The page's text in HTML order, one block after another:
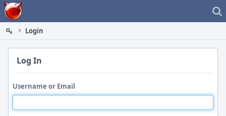
Home
Login
Log In
Username or Email